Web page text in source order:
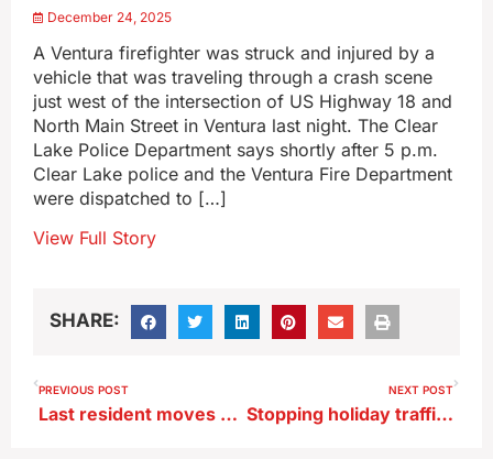
December 24, 2025
A Ventura firefighter was struck and injured by a
vehicle that was traveling through a crash scene
just west of the intersection of US Highway 18 and
North Main Street in Ventura last night. The Clear
Lake Police Department says shortly after 5 p.m.
Clear Lake police and the Ventura Fire Department
were dispatched to […]
View Full Story
SHARE:
PREVIOUS POST
Last resident moves out of FEMA trailers set up in Spencer after historic ’24 flood
NEXT POST
Stopping holiday traffic for a selfie can land Iowans on the naughty list